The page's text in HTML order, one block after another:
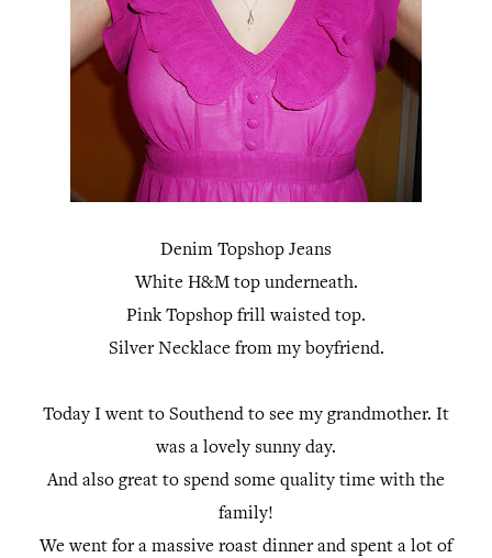
Denim Topshop Jeans
White H&M top underneath.
Pink Topshop frill waisted top.
Silver Necklace from my boyfriend.
Today I went to Southend to see my grandmother. It
was a lovely sunny day.
And also great to spend some quality time with the
family!
We went for a massive roast dinner and spent a lot of